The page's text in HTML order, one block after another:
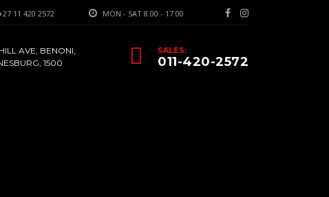
MON - SAT 8.00 - 17.00
11 420 2572
SALES:
011-420-2572
AVE, BENONI,
1500